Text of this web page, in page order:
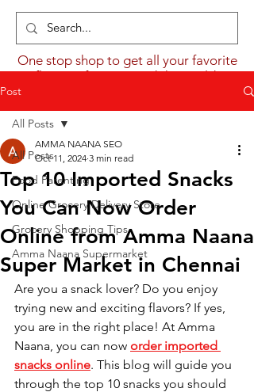
One stop shop to get all your favorite
flavours from around the world.
Post
All Posts
Food Parenting
Online Grocery Delivery Store
Grocery Shopping Tips
Amma Naana Supermarket
All Posts
Top 10 Imported Snacks
You Can Now Order
Online from Amma Naana
Super Market in Chennai
AMMA NAANA SEO
Oct 11, 2024 3 min read
Are you a snack lover? Do you enjoy
trying new and exciting flavors? If yes,
you are in the right place! At Amma
Naana, you can now order imported
snacks online. This blog will guide you
through the top 10 snacks you should